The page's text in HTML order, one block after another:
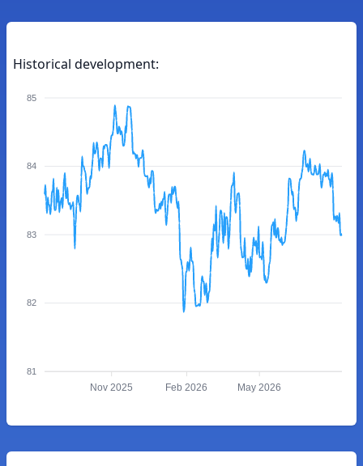
Historical development:
85
84
83
82
81
Nov 2025 Feb 2026 May 2026